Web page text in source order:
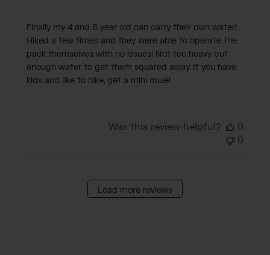
Finally my 4 and 8 year old can carry their own water!
Hiked a few times and they were able to operate the
pack themselves with no issues! Not too heavy but
enough water to get them squared away. If you have
kids and like to hike, get a mini mule!
Was this review helpful?
0
0
Load more reviews